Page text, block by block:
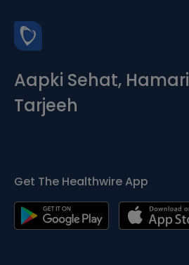
Aapki Sehat, Hamari
Tarjeeh
Get The Healthwire App